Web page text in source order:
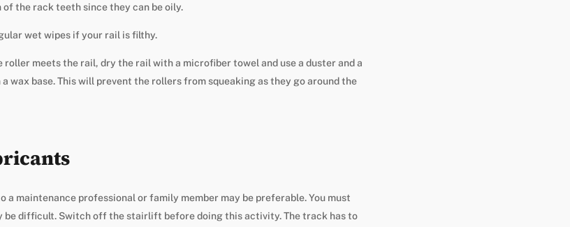
the rack teeth since they can be oily.
wet wipes if your rail is filthy.
meets the rail, dry the rail with a microfiber towel and use a duster and a
wax base. This will prevent the rollers from squeaking as they go around the
a maintenance professional or family member may be preferable. You must
be difficult. Switch off the stairlift before doing this activity. The track has to